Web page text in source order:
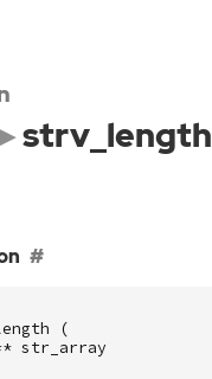
strv_length
(
str_array